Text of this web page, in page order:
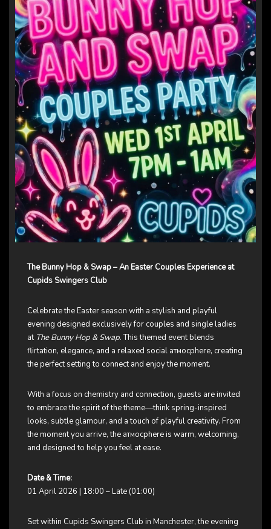
The Bunny Hop & Swap – An Easter Couples Experience at
Cupids Swingers Club
Celebrate the Easter season with a stylish and playful
evening designed exclusively for couples and single ladies
at The Bunny Hop & Swap. This themed event blends
flirtation, elegance, and a relaxed social атмосphere, creating
the perfect setting to connect and enjoy the moment.
With a focus on chemistry and connection, guests are invited
to embrace the spirit of the theme—think spring-inspired
looks, subtle glamour, and a touch of playful creativity. From
the moment you arrive, the атмосphere is warm, welcoming,
and designed to help you feel at ease.
Date & Time:
01 April 2026 | 18:00 – Late (01:00)
Set within Cupids Swingers Club in Manchester, the evening